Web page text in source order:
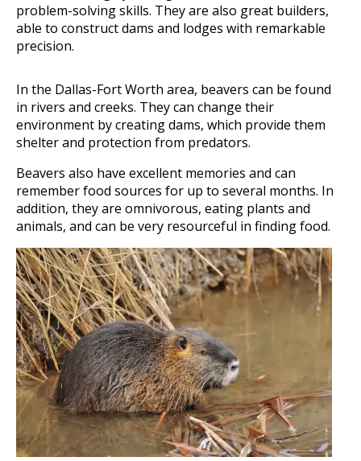
problem-solving skills. They are also great builders,
able to construct dams and lodges with remarkable
precision.
In the Dallas-Fort Worth area, beavers can be found
in rivers and creeks. They can change their
environment by creating dams, which provide them
shelter and protection from predators.
Beavers also have excellent memories and can
remember food sources for up to several months. In
addition, they are omnivorous, eating plants and
animals, and can be very resourceful in finding food.